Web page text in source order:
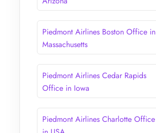
Piedmont Airlines Boston Office in
Massachusetts
Piedmont Airlines Cedar Rapids
Office in Iowa
Piedmont Airlines Charlotte Office